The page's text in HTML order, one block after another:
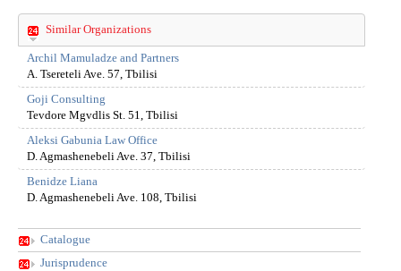
Similar Organizations
Archil Mamuladze and Partners
A. Tsereteli Ave. 57, Tbilisi
Goji Consulting
Tevdore Mgvdlis St. 51, Tbilisi
Aleksi Gabunia Law Office
D. Agmashenebeli Ave. 37, Tbilisi
Benidze Liana
D. Agmashenebeli Ave. 108, Tbilisi
Catalogue
Jurisprudence